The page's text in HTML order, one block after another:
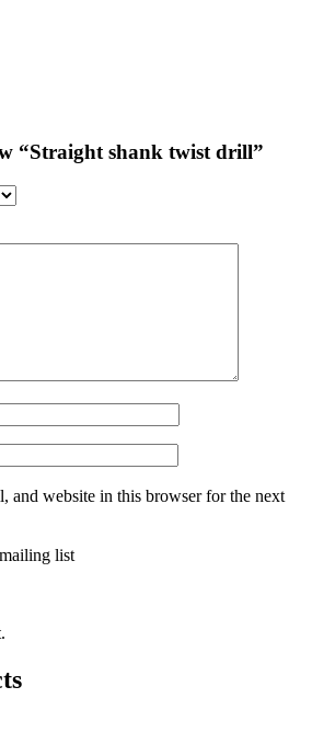
“Straight shank twist drill”
and website in this browser for the next
list